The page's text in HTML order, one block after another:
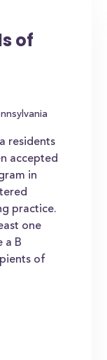
of
residents
accepted
in
practice.
one
a B
of